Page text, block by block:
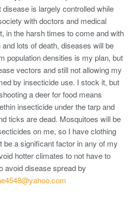
is largely controlled while
with doctors and medical
in the harsh times to come and with
lots of death, diseases will be
population densities is my plan, but
vectors and still not allowing my
by insecticide use. I stock it, but
a deer for food means
insecticide under the tarp and
ticks are dead. Mosquitoes will be
on me, so I have clothing
be a significant factor in any of my
hotter climates to not have to
avoid disease spread by